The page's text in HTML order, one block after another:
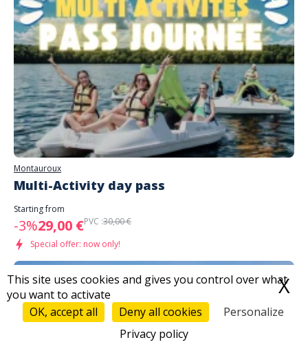
This site uses cookies and gives you control over what
you want to activate
OK, accept all
Deny all cookies
Personalize
Privacy policy
X
Montauroux
Multi-Activity day pass
Starting from
-3%29,00 €PVC :30,00 €
Special offer: now only!